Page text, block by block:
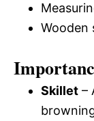
Wooden
Skillet –